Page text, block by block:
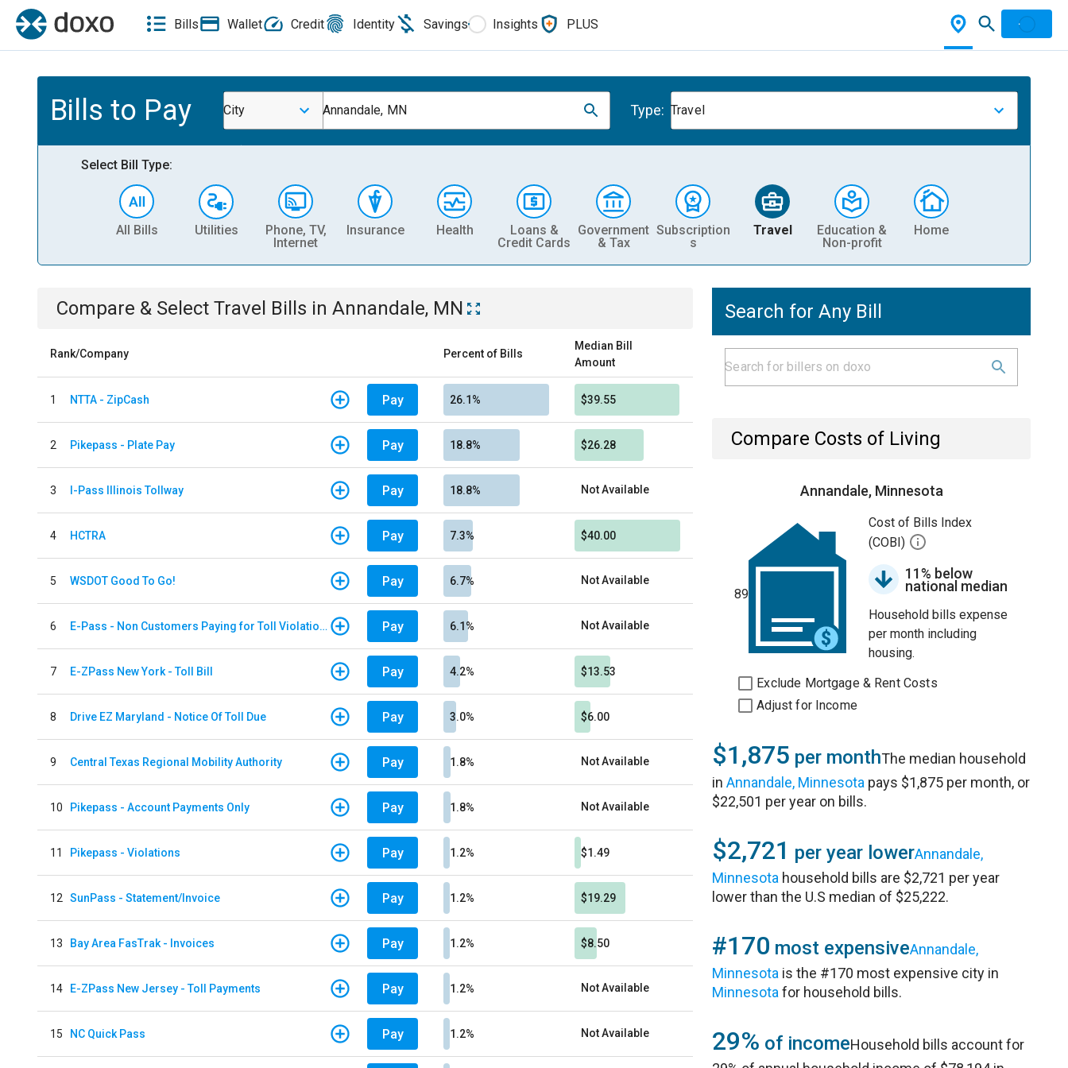
Bills Wallet Credit Identity Savings Insights PLUS
Bills to Pay City Annandale, MN Type: Travel
Select Bill Type:
All Bills Utilities
Phone, TV,
Internet
Insurance Health
Loans &
Credit Cards
Government
& Tax
Subscription
s
Travel
Education &
Non-profit
Home
Compare & Select Travel Bills in Annandale, MN
Rank/Company Percent of Bills
Median Bill
Amount
1 NTTA - ZipCash Pay 26.1% $39.55
2 Pikepass - Plate Pay Pay 18.8% $26.28
3 I-Pass Illinois Tollway Pay 18.8% Not Available
4 HCTRA Pay 7.3% $40.00
5 WSDOT Good To Go! Pay 6.7% Not Available
6 E-Pass - Non Customers Paying for Toll Violations Pay 6.1% Not Available
7 E-ZPass New York - Toll Bill Pay 4.2% $13.53
8 Drive EZ Maryland - Notice Of Toll Due Pay 3.0% $6.00
9 Central Texas Regional Mobility Authority Pay 1.8% Not Available
10 Pikepass - Account Payments Only Pay 1.8% Not Available
11 Pikepass - Violations Pay 1.2% $1.49
12 SunPass - Statement/Invoice Pay 1.2% $19.29
13 Bay Area FasTrak - Invoices Pay 1.2% $8.50
14 E-ZPass New Jersey - Toll Payments Pay 1.2% Not Available
15 NC Quick Pass Pay 1.2% Not Available
Search for Any Bill
Compare Costs of Living
Annandale, Minnesota
89
Cost of Bills Index
(COBI)
11% below
national median
Household bills expense
per month including
housing.
Exclude Mortgage & Rent Costs
Adjust for Income
$1,875 per monthThe median household
inAnnandale, Minnesota pays $1,875 per month, or
$22,501 per year on bills.
$2,721 per year lowerAnnandale,
Minnesota household bills are $2,721 per year
lower than the U.S median of $25,222.
#170 most expensiveAnnandale,
Minnesota is the #170 most expensive city in
Minnesota for household bills.
29% of incomeHousehold bills account for